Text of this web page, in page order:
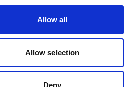
Allow all
Allow selection
Deny